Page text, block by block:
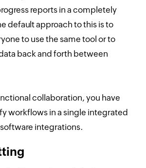
reports in a completely
default approach to this is to
to use the same tool or to
back and forth between
collaboration, you have
workflows in a single integrated
integrations.